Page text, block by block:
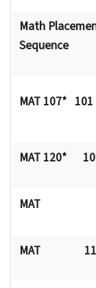
Math
Sequence
MAT 107*
MAT 120*
MAT
MAT